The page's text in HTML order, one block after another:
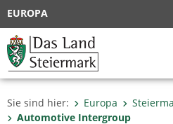
EUROPA
Sie sind hier: Europa
Automotive Intergroup